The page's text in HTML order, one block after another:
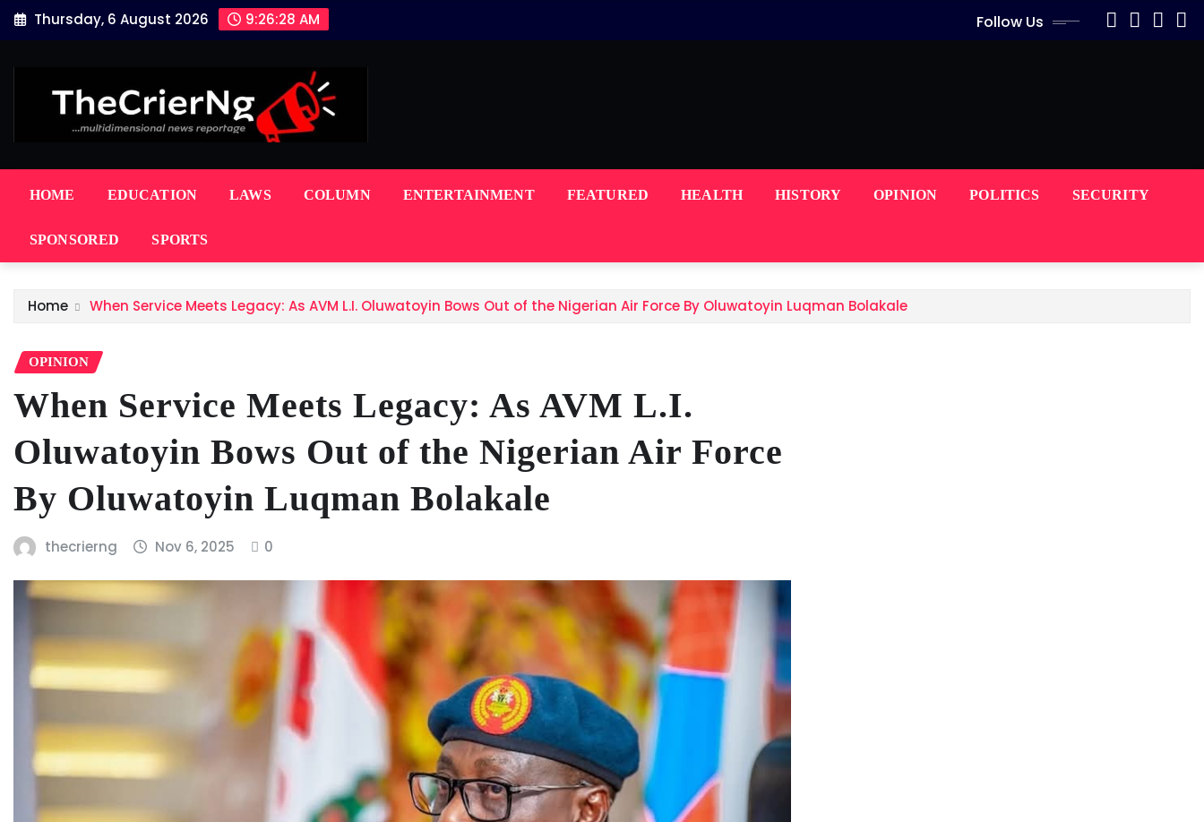
Skip
to
Thursday, 6 August 2026 9:26:29 AM Follow Us
HOME EDUCATION LAWS COLUMN ENTERTAINMENT FEATURED HEALTH HISTORY OPINION POLITICS SECURITY
SPONSORED SPORTS
Home When Service Meets Legacy: As AVM L.I. Oluwatoyin Bows Out of the Nigerian Air Force By Oluwatoyin Luqman Bolakale
OPINION
When Service Meets Legacy: As AVM L.I.
Oluwatoyin Bows Out of the Nigerian Air Force
By Oluwatoyin Luqman Bolakale
thecrierng Nov 6, 2025 0